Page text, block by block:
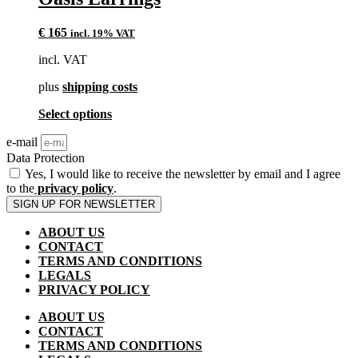
product
€ 165 incl. 19% VAT
incl. VAT
plus shipping costs
Select optionsThis
variants.
The
options
may
on
the
product
page
e-mail
Data Protection
Yes, I would like to receive the newsletter by email and I agree
to the privacy policy.
SIGN UP FOR NEWSLETTER
ABOUT US
CONTACT
TERMS AND CONDITIONS
LEGALS
PRIVACY POLICY
ABOUT US
CONTACT
TERMS AND CONDITIONS